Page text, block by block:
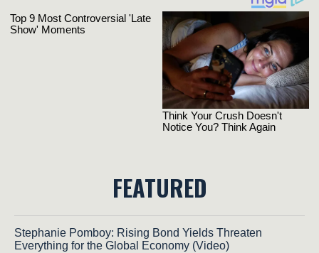
FEATURED
Stephanie Pomboy: Rising Bond Yields Threaten
Everything for the Global Economy (Video)